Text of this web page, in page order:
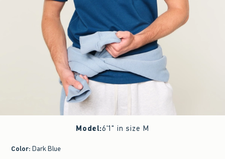
Model:6'1" in size M
Color: Dark Blue